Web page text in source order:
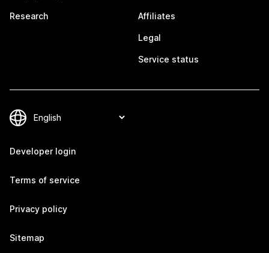
Research Affiliates
Legal
Service status
Developer login
Terms of service
Privacy policy
Sitemap